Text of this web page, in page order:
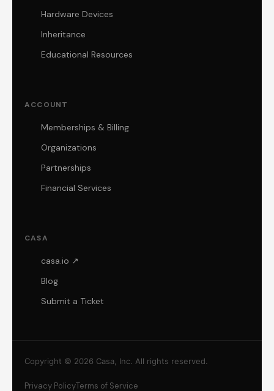
Hardware Devices
Inheritance
Educational Resources
ACCOUNT
Memberships & Billing
Organizations
Partnerships
Financial Services
CASA
casa.io ↗
Blog
Submit a Ticket
Copyright © 2026 Casa, Inc. All rights reserved.
Privacy PolicyTerms of Service